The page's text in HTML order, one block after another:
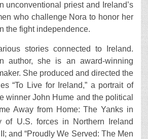
unconventional priest and Ireland’s
who challenge Nora to honor her
the fight independence.
stories connected to Ireland.
author, she is an award-winning
She produced and directed the
“To Live for Ireland,” a portrait of
winner John Hume and the political
Away from Home: The Yanks in
of U.S. forces in Northern Ireland
and “Proudly We Served: The Men